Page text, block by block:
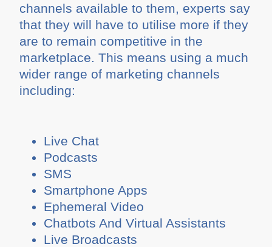
channels available to them, experts say
that they will have to utilise more if they
are to remain competitive in the
marketplace. This means using a much
wider range of marketing channels
including:
Live Chat
Podcasts
SMS
Smartphone Apps
Ephemeral Video
Chatbots And Virtual Assistants
Live Broadcasts